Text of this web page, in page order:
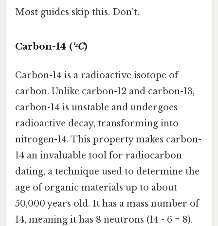
Most guides skip this. Don't.
Carbon-14 (¹⁴C)
Carbon-14 is a radioactive isotope of
carbon. Unlike carbon-12 and carbon-13,
carbon-14 is unstable and undergoes
radioactive decay, transforming into
nitrogen-14. This property makes carbon-
14 an invaluable tool for radiocarbon
dating, a technique used to determine the
age of organic materials up to about
50,000 years old. It has a mass number of
14, meaning it has 8 neutrons (14 - 6 = 8).